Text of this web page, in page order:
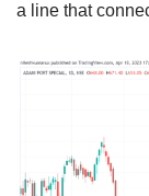
a line that